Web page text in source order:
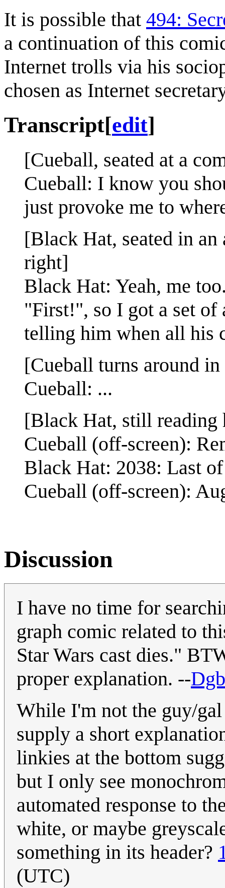
It is possible that 494:
a continuation of this
Internet trolls via his
chosen as Internet
Transcript[edit]
[Cueball, seated at a
Cueball: I know you
just provoke me to
[Black Hat, seated in
right]
Black Hat: Yeah, me
"First!", so I got a set of
telling him when all his
[Cueball turns around
Cueball: ...
[Black Hat, still reading
Cueball (off-screen):
Black Hat: 2038: Last
Cueball (off-screen):
Discussion
I have no time for
graph comic related to
Star Wars cast dies."
proper explanation. --
While I'm not the guy/
supply a short
linkies at the bottom
but I only see
automated response to
white, or maybe
something in its header?
(UTC)